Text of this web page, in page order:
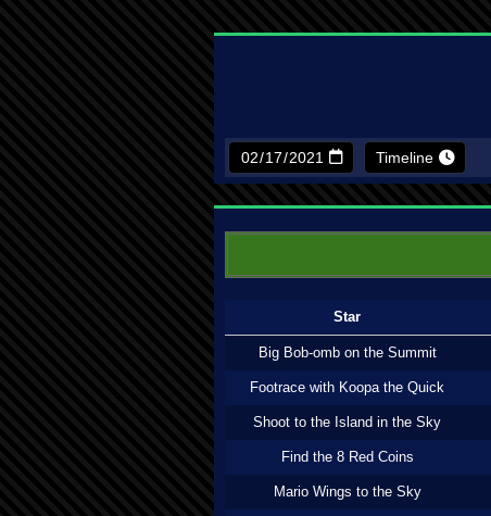
Timeline
Star
Big Bob-omb on the Summit
Footrace with Koopa the Quick
Shoot to the Island in the Sky
Find the 8 Red Coins
Mario Wings to the Sky